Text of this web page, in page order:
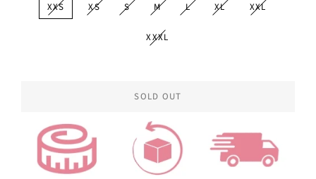
XXS XS S M L XL XXL
XXXL
SOLD OUT